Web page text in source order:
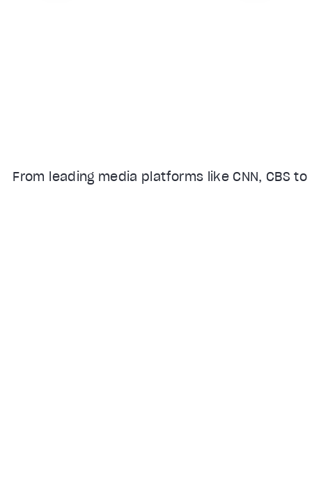
From leading media platforms like CNN, CBS